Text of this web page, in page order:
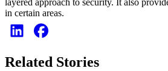
in certain areas.
Related Stories